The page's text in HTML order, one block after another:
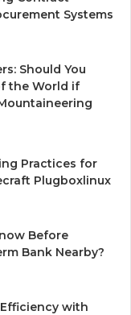
Systems
Should You
the World if
Practices for
Plugboxlinux
Before
Bank Nearby?
with